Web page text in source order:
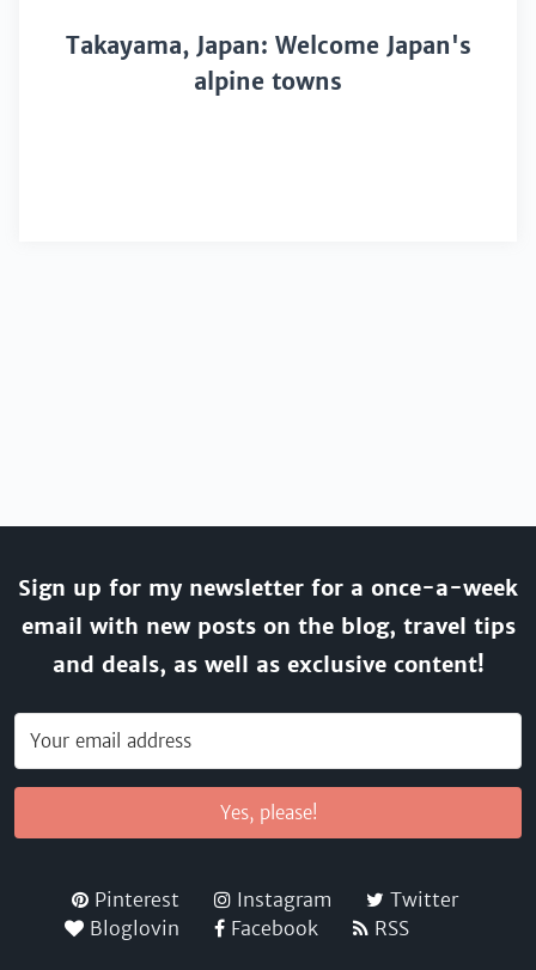
Takayama, Japan: Welcome Japan's
alpine towns
Sign up for my newsletter for a once-a-week
email with new posts on the blog, travel tips
and deals, as well as exclusive content!
Yes, please!
Pinterest Instagram
Twitter
Bloglovin
Facebook RSS